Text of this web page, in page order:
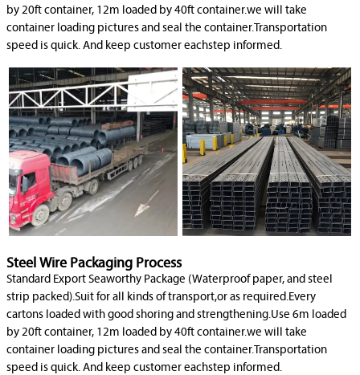
by 20ft container, 12m loaded by 40ft container.we will take
container loading pictures and seal the container.Transportation
speed is quick. And keep customer eachstep informed.
Steel Wire Packaging Process
Standard Export Seaworthy Package (Waterproof paper, and steel
strip packed).Suit for all kinds of transport,or as required.Every
cartons loaded with good shoring and strengthening.Use 6m loaded
by 20ft container, 12m loaded by 40ft container.we will take
container loading pictures and seal the container.Transportation
speed is quick. And keep customer eachstep informed.